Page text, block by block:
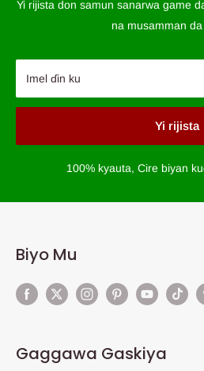
Yi rijista don samun sanarwa game
na musamman
Imel ɗin ku
Yi rijista
100% kyauta, Cire biyan
Biyo Mu
Gaggawa Gaskiya